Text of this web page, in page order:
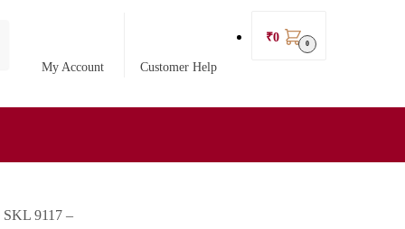
My Account Customer Help
₹0 0
SKL 9117 –